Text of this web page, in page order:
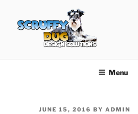
content
Menu
POSTED
JUNE 15, 2016 BY ADMIN